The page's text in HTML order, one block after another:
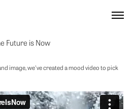
Future is Now
image, we've created a mood video to pick